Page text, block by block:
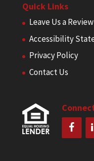
Quick Links
Leave Us a
Accessibility
Privacy Policy
Contact Us